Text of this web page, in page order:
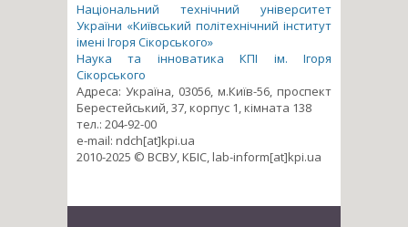
Національний технічний університет
України «Київський політехнічний інститут
імені Ігоря Сікорського»
Наука та інноватика КПІ ім. Ігоря
Сікорського
Адреса: Україна, 03056, м.Київ-56, проспект
Берестейський, 37, корпус 1, кімната 138
тел.: 204-92-00
e-mail: ndch[at]kpi.ua
2010-2025 © ВСВУ, КБІС, lab-inform[at]kpi.ua